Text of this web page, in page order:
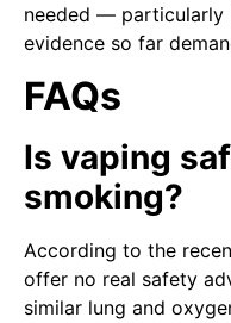
needed —
evidence so far
FAQs
Is vaping
smoking?
According to the
offer no real safety
similar lung and